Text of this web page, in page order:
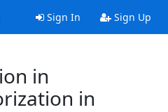
Sign In Sign Up
in
in